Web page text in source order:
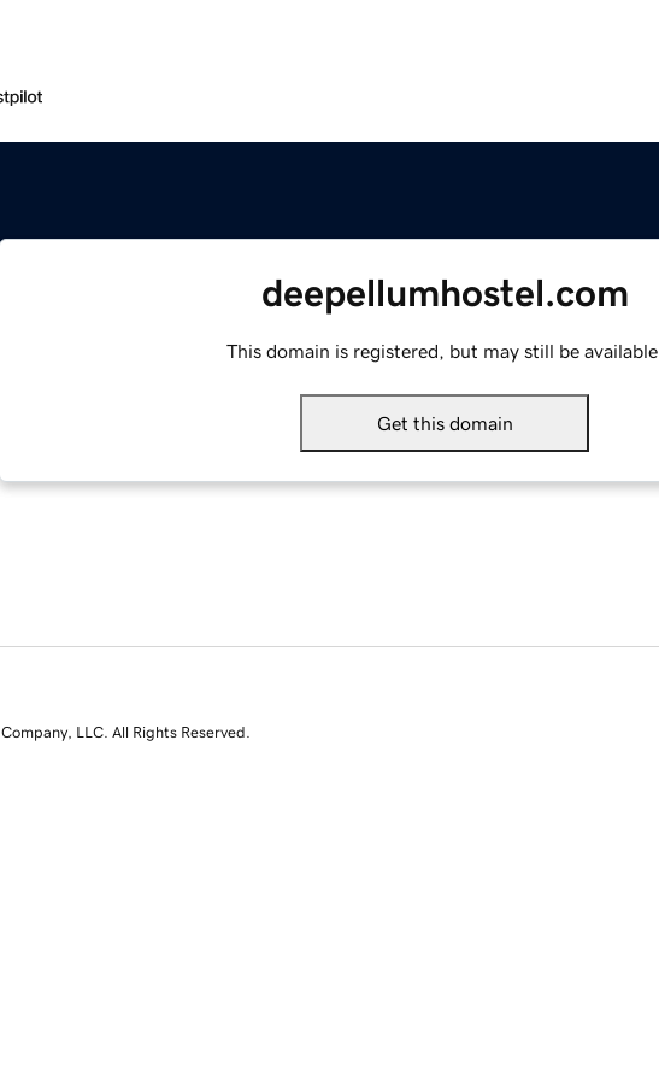
deepellumhostel.com
This domain is registered, but may still be available.
Get this domain
LLC. All Rights Reserved.